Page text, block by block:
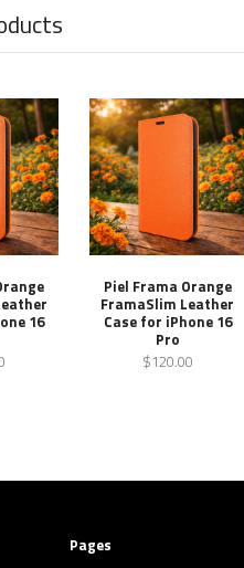
16
Piel Frama Orange
FramaSlim Leather
Case for iPhone 16
Pro
$120.00
Pages